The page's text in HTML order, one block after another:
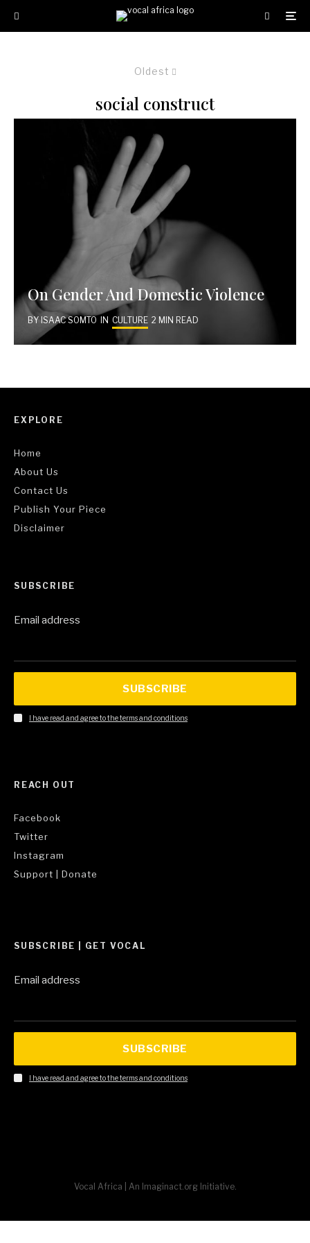
Oldest
social construct
On Gender And Domestic Violence
BY ISAAC SOMTO IN CULTURE 2 MIN READ
EXPLORE
Home
About Us
Contact Us
Publish Your Piece
Disclaimer
SUBSCRIBE
Email address
SUBSCRIBE
I have read and agree to the terms and conditions
REACH OUT
Facebook
Twitter
Instagram
Support | Donate
SUBSCRIBE | GET VOCAL
Email address
SUBSCRIBE
I have read and agree to the terms and conditions
Vocal Africa | An Imaginact.org Initiative.